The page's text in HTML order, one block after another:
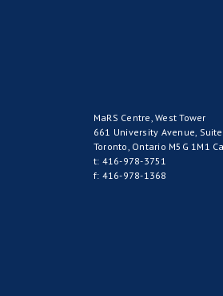
MaRS Centre, West Tower
661 University Avenue,
Toronto, Ontario M5G 1M1
t: 416-978-3751
f: 416-978-1368